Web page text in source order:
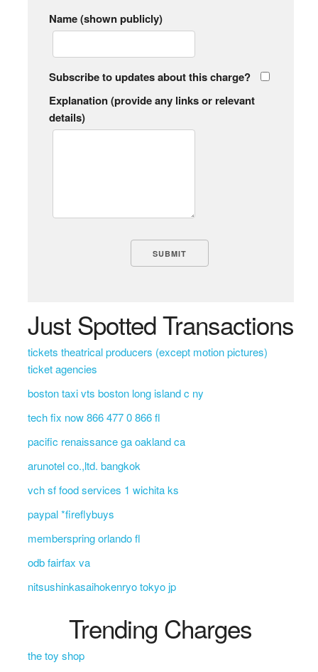
Name (shown publicly)
Subscribe to updates about this charge?
Explanation (provide any links or relevant
details)
Just Spotted Transactions
tickets theatrical producers (except motion pictures)
ticket agencies
boston taxi vts boston long island c ny
tech fix now 866 477 0 866 fl
pacific renaissance ga oakland ca
arunotel co.,ltd. bangkok
vch sf food services 1 wichita ks
paypal *fireflybuys
memberspring orlando fl
odb fairfax va
nitsushinkasaihokenryo tokyo jp
Trending Charges
the toy shop